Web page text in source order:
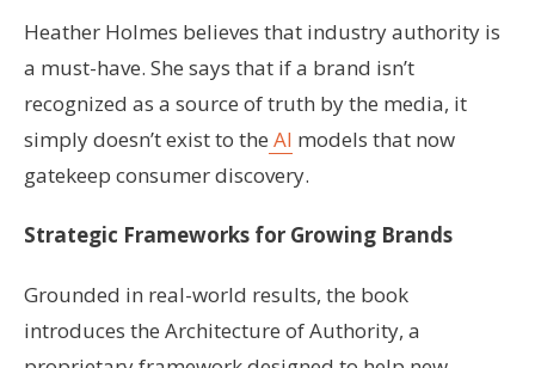
Heather Holmes believes that industry authority is
a must-have. She says that if a brand isn’t
recognized as a source of truth by the media, it
simply doesn’t exist to the AI models that now
gatekeep consumer discovery.
Strategic Frameworks for Growing Brands
Grounded in real-world results, the book
introduces the Architecture of Authority, a